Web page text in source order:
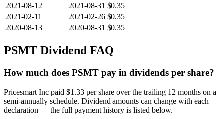
2021-08-12
2021-08-31 $0.35
2021-02-11
2021-02-26 $0.35
2020-08-13
2020-08-31 $0.35
PSMT Dividend FAQ
How much does PSMT pay in dividends per share?
Pricesmart Inc paid $1.33 per share over the trailing 12 months on a
semi-annually schedule. Dividend amounts can change with each
declaration — the full payment history is listed below.